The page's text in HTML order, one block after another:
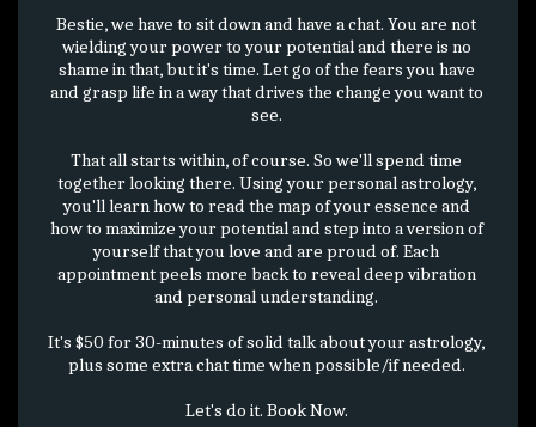
Bestie, we have to sit down and have a chat. You are not
wielding your power to your potential and there is no
shame in that, but it's time. Let go of the fears you have
and grasp life in a way that drives the change you want to
see.
That all starts within, of course. So we'll spend time
together looking there. Using your personal astrology,
you'll learn how to read the map of your essence and
how to maximize your potential and step into a version of
yourself that you love and are proud of. Each
appointment peels more back to reveal deep vibration
and personal understanding.
It's $50 for 30-minutes of solid talk about your astrology,
plus some extra chat time when possible/if needed.
Let's do it. Book Now.